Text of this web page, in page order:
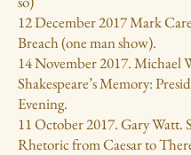
12 December 2017 Mark
Breach (one man show).
14 November 2017. Michael
Shakespeare’s Memory:
Evening.
11 October 2017. Gary Watt.
Rhetoric from Caesar to